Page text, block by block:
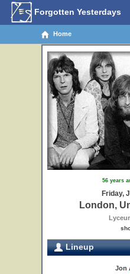
Forgotten Yesterdays
Home
56 years
Friday,
London,
Lineup
Jon